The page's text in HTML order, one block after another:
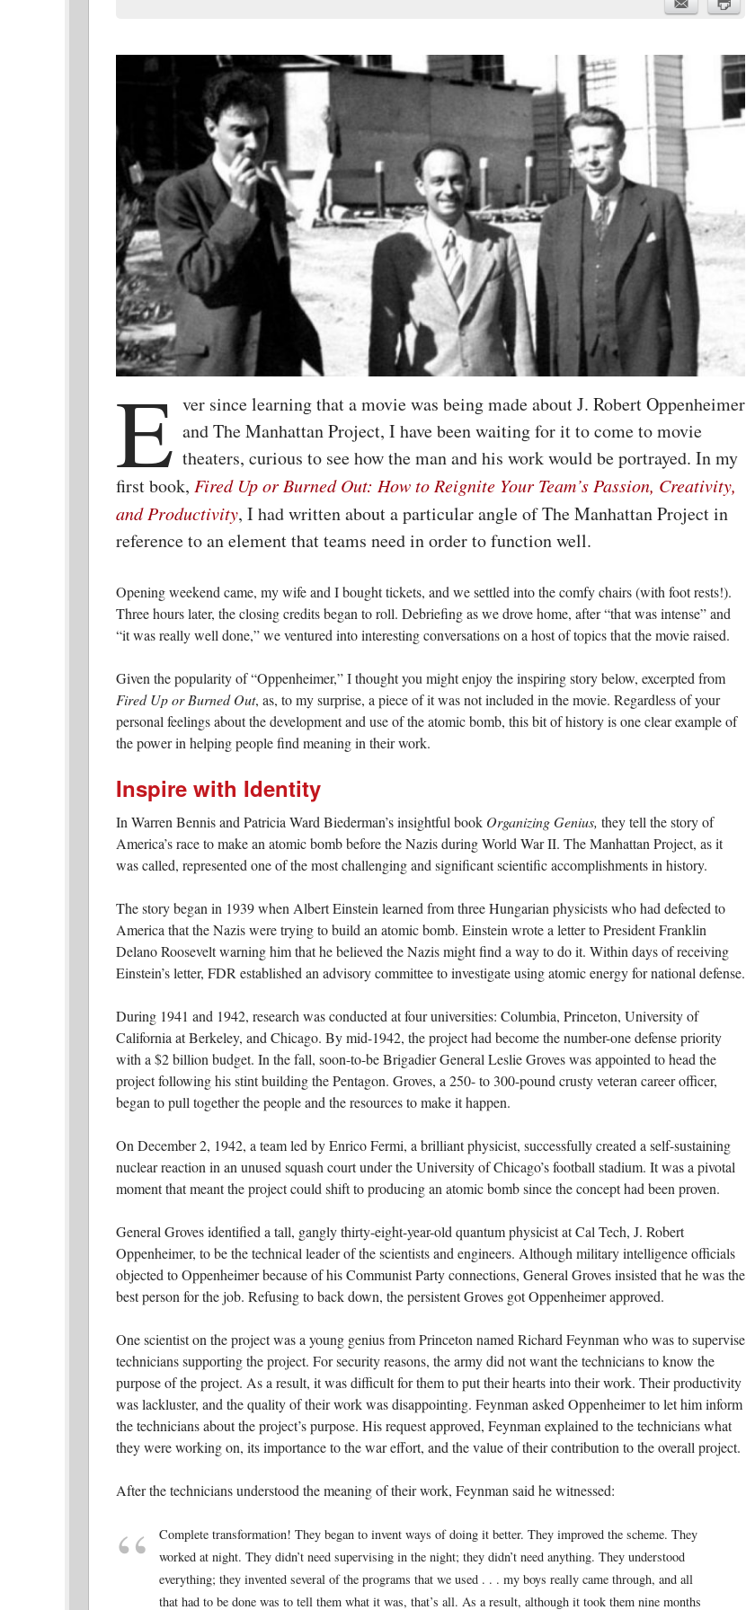
E ver since learning that a movie was being made about J. Robert Oppenheimer
and The Manhattan Project, I have been waiting for it to come to movie
theaters, curious to see how the man and his work would be portrayed. In my
first book, Fired Up or Burned Out: How to Reignite Your Team’s Passion, Creativity,
and Productivity, I had written about a particular angle of The Manhattan Project in
reference to an element that teams need in order to function well.
Opening weekend came, my wife and I bought tickets, and we settled into the comfy chairs (with foot rests!).
Three hours later, the closing credits began to roll. Debriefing as we drove home, after “that was intense” and
“it was really well done,” we ventured into interesting conversations on a host of topics that the movie raised.
Given the popularity of “Oppenheimer,” I thought you might enjoy the inspiring story below, excerpted from
Fired Up or Burned Out, as, to my surprise, a piece of it was not included in the movie. Regardless of your
personal feelings about the development and use of the atomic bomb, this bit of history is one clear example of
the power in helping people find meaning in their work.
Inspire with Identity
In Warren Bennis and Patricia Ward Biederman’s insightful book Organizing Genius, they tell the story of
America’s race to make an atomic bomb before the Nazis during World War II. The Manhattan Project, as it
was called, represented one of the most challenging and significant scientific accomplishments in history.
The story began in 1939 when Albert Einstein learned from three Hungarian physicists who had defected to
America that the Nazis were trying to build an atomic bomb. Einstein wrote a letter to President Franklin
Delano Roosevelt warning him that he believed the Nazis might find a way to do it. Within days of receiving
Einstein’s letter, FDR established an advisory committee to investigate using atomic energy for national defense.
During 1941 and 1942, research was conducted at four universities: Columbia, Princeton, University of
California at Berkeley, and Chicago. By mid-1942, the project had become the number-one defense priority
with a $2 billion budget. In the fall, soon-to-be Brigadier General Leslie Groves was appointed to head the
project following his stint building the Pentagon. Groves, a 250- to 300-pound crusty veteran career officer,
began to pull together the people and the resources to make it happen.
On December 2, 1942, a team led by Enrico Fermi, a brilliant physicist, successfully created a self-sustaining
nuclear reaction in an unused squash court under the University of Chicago’s football stadium. It was a pivotal
moment that meant the project could shift to producing an atomic bomb since the concept had been proven.
General Groves identified a tall, gangly thirty-eight-year-old quantum physicist at Cal Tech, J. Robert
Oppenheimer, to be the technical leader of the scientists and engineers. Although military intelligence officials
objected to Oppenheimer because of his Communist Party connections, General Groves insisted that he was the
best person for the job. Refusing to back down, the persistent Groves got Oppenheimer approved.
One scientist on the project was a young genius from Princeton named Richard Feynman who was to supervise
technicians supporting the project. For security reasons, the army did not want the technicians to know the
purpose of the project. As a result, it was difficult for them to put their hearts into their work. Their productivity
was lackluster, and the quality of their work was disappointing. Feynman asked Oppenheimer to let him inform
the technicians about the project’s purpose. His request approved, Feynman explained to the technicians what
they were working on, its importance to the war effort, and the value of their contribution to the overall project.
After the technicians understood the meaning of their work, Feynman said he witnessed:
Complete transformation! They began to invent ways of doing it better. They improved the scheme. They
worked at night. They didn’t need supervising in the night; they didn’t need anything. They understood
everything; they invented several of the programs that we used . . . my boys really came through, and all
that had to be done was to tell them what it was, that’s all. As a result, although it took them nine months